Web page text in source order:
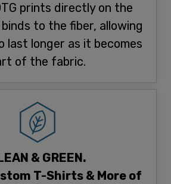
prints directly on the
to the fiber, allowing
last longer as it becomes
of the fabric.
& GREEN.
T-Shirts & More of